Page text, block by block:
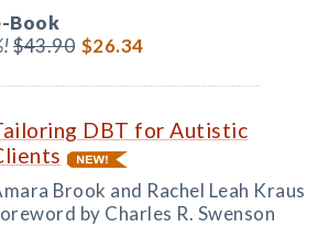
Book
$43.90 $26.34
DBT for Autistic
Brook and Rachel Leah Kraus
by Charles R. Swenson